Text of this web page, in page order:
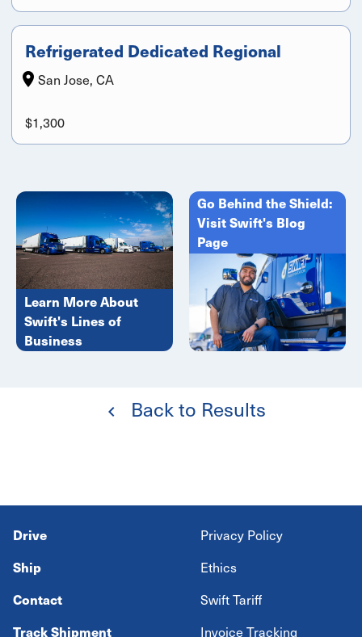
Refrigerated Dedicated Regional
San Jose, CA
$1,300
Learn More About
Swift's Lines of
Business
Go Behind the Shield:
Visit Swift's Blog
Page
Back to Results
Drive
Ship
Contact
Track Shipment
Privacy Policy
Ethics
Swift Tariff
Invoice Tracking